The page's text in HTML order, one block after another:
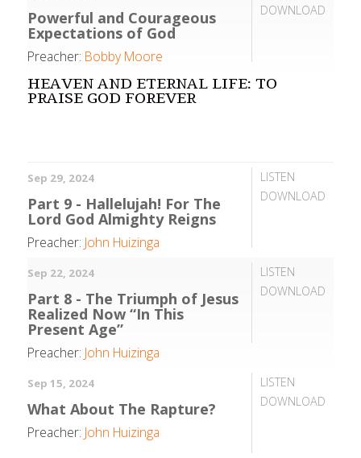
DOWNLOAD
Powerful and Courageous
Expectations of God
Preacher: Bobby Moore
HEAVEN AND ETERNAL LIFE: TO
PRAISE GOD FOREVER
LISTEN
DOWNLOAD
Sep 29, 2024
Part 9 - Hallelujah! For The
Lord God Almighty Reigns
Preacher: John Huizinga
LISTEN
DOWNLOAD
Sep 22, 2024
Part 8 - The Triumph of Jesus
Realized Now “In This
Present Age”
Preacher: John Huizinga
LISTEN
DOWNLOAD
Sep 15, 2024
What About The Rapture?
Preacher: John Huizinga